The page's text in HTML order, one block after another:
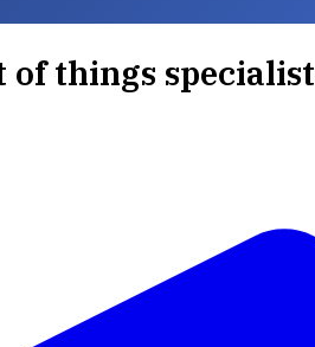
of things specialist